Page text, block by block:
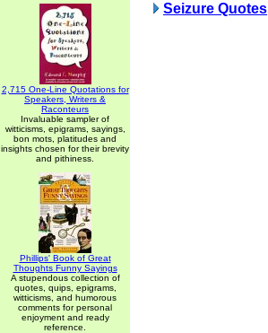
2,715 One-Line Quotations for
Speakers, Writers &
Raconteurs
Invaluable sampler of
witticisms, epigrams, sayings,
bon mots, platitudes and
insights chosen for their brevity
and pithiness.
Phillips' Book of Great
Thoughts Funny Sayings
A stupendous collection of
quotes, quips, epigrams,
witticisms, and humorous
comments for personal
enjoyment and ready
reference.
Seizure Quotes